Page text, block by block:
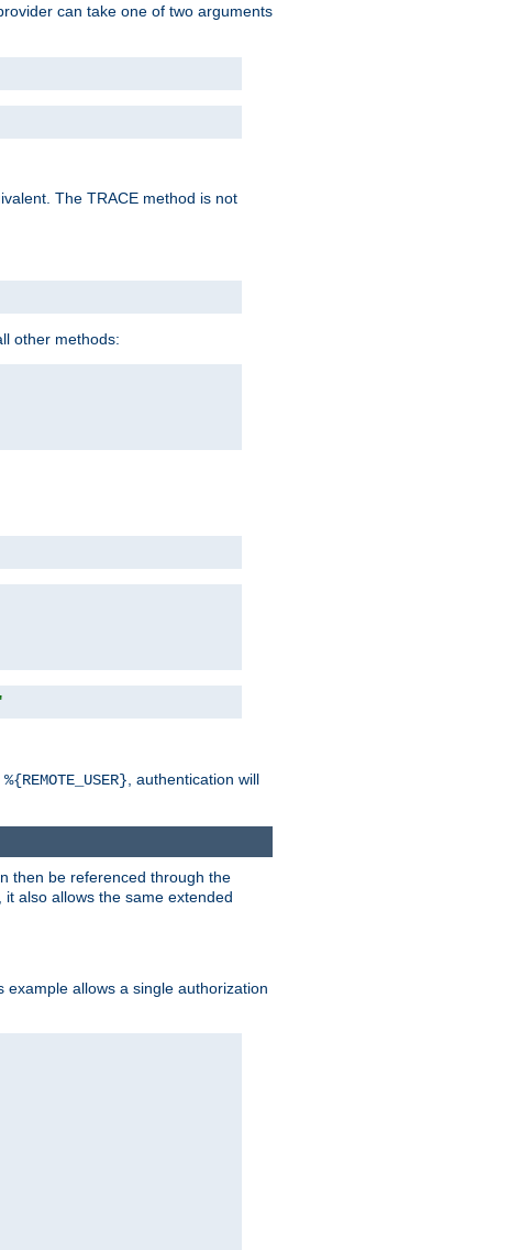
can take one of two arguments
The TRACE method is not
other methods:
%{REMOTE_USER} , authentication will
then be referenced through the
also allows the same extended
allows a single authorization